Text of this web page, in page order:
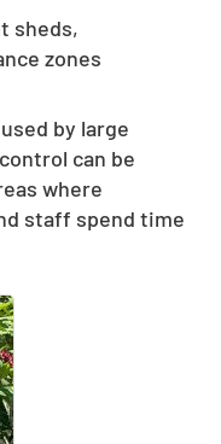
sheds,
zones
by large
can be
where
staff spend time